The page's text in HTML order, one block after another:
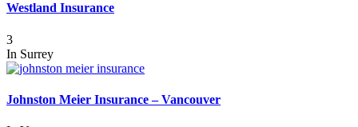
Westland Insurance
3
In Surrey
Johnston Meier Insurance – Vancouver